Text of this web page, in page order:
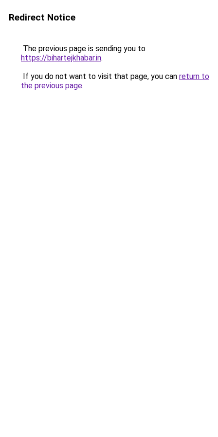
Redirect Notice
The previous page is sending you to
https://bihartejkhabar.in.
If you do not want to visit that page, you can return to
the previous page.